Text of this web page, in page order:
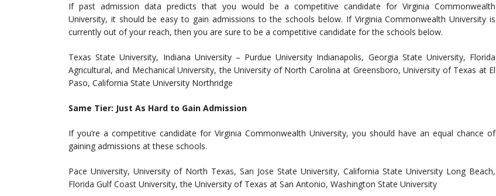
If past admission data predicts that you would be a competitive candidate for Virginia Commonwealth
University, it should be easy to gain admissions to the schools below. If Virginia Commonwealth University is
currently out of your reach, then you are sure to be a competitive candidate for the schools below.
Texas State University, Indiana University – Purdue University Indianapolis, Georgia State University, Florida
Agricultural, and Mechanical University, the University of North Carolina at Greensboro, University of Texas at El
Paso, California State University Northridge
Same Tier: Just As Hard to Gain Admission
If you’re a competitive candidate for Virginia Commonwealth University, you should have an equal chance of
gaining admissions at these schools.
Pace University, University of North Texas, San Jose State University, California State University Long Beach,
Florida Gulf Coast University, the University of Texas at San Antonio, Washington State University